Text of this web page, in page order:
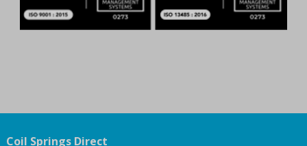
Coil Springs Direct